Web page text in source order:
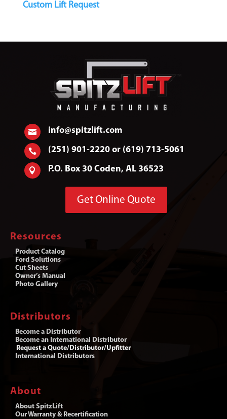
Custom Lift Request
 info@spitzlift.com
 (251) 901-2220 or (619) 713-5061
 P.O. Box 30 Coden, AL 36523
Get Online Quote
Resources
Product Catalog
Ford Solutions
Cut Sheets
Owner’s Manual
Photo Gallery
Distributors
Become a Distributor
Become an International Distributor
Request a Quote/Distributor/Upfitter
International Distributors
About
About SpitzLift
Our Warranty & Recertification